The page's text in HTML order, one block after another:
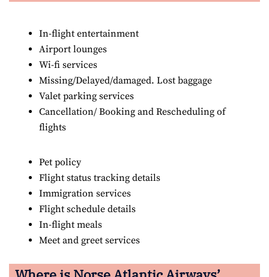
In-flight entertainment
Airport lounges
Wi-fi services
Missing/Delayed/damaged. Lost baggage
Valet parking services
Cancellation/ Booking and Rescheduling of
flights
Pet policy
Flight status tracking details
Immigration services
Flight schedule details
In-flight meals
Meet and greet services